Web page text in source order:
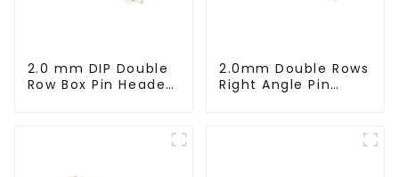
2.0 mm DIP Double
Row Box Pin Header
2.0mm Double Rows
Right Angle Pin